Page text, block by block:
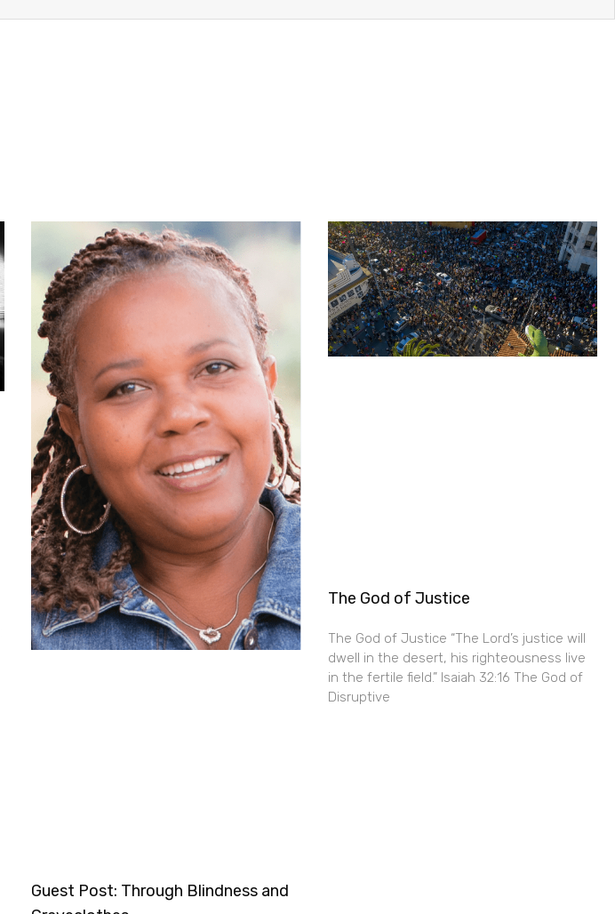
Guest Post: Through Blindness and
The God of Justice
The God of Justice “The Lord’s justice will
dwell in the desert, his righteousness live
in the fertile field.” Isaiah 32:16 The God of
Disruptive